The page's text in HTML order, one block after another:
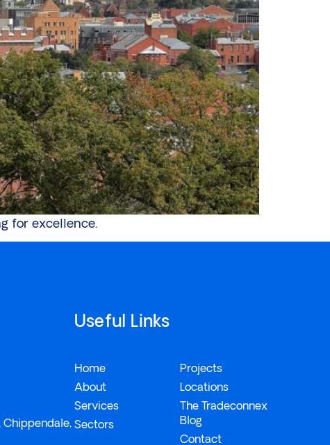
for excellence.
Useful Links
Home
About
Services
Sectors
Projects
Locations
The Tradeconnex
Blog
Contact